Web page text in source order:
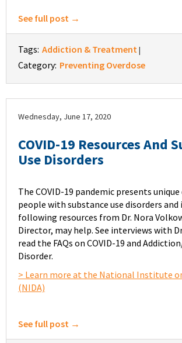
See full post →
Tags: Addiction & Treatment |
Category: Preventing Overdose
Wednesday, June 17, 2020
COVID-19 Resources And
Use Disorders
The COVID-19 pandemic presents
people with substance use disorders and
following resources from Dr. Nora
Director, may help. See interviews with
read the FAQs on COVID-19 and
Disorder.
> Learn more at the National Institute
(NIDA)
See full post →